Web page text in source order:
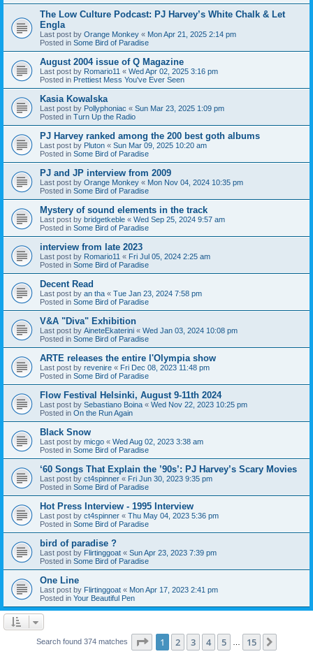
The Low Culture Podcast: PJ Harvey’s White Chalk & Let
Engla
Last post by Orange Monkey « Mon Apr 21, 2025 2:14 pm
Posted in Some Bird of Paradise
August 2004 issue of Q Magazine
Last post by Romario11 « Wed Apr 02, 2025 3:16 pm
Posted in Prettiest Mess You've Ever Seen
Kasia Kowalska
Last post by Pollyphoniac « Sun Mar 23, 2025 1:09 pm
Posted in Turn Up the Radio
PJ Harvey ranked among the 200 best goth albums
Last post by Pluton « Sun Mar 09, 2025 10:20 am
Posted in Some Bird of Paradise
PJ and JP interview from 2009
Last post by Orange Monkey « Mon Nov 04, 2024 10:35 pm
Posted in Some Bird of Paradise
Mystery of sound elements in the track
Last post by bridgetkeble « Wed Sep 25, 2024 9:57 am
Posted in Some Bird of Paradise
interview from late 2023
Last post by Romario11 « Fri Jul 05, 2024 2:25 am
Posted in Some Bird of Paradise
Decent Read
Last post by an tha « Tue Jan 23, 2024 7:58 pm
Posted in Some Bird of Paradise
V&A "Diva" Exhibition
Last post by AineteEkaterini « Wed Jan 03, 2024 10:08 pm
Posted in Some Bird of Paradise
ARTE releases the entire l'Olympia show
Last post by revenire « Fri Dec 08, 2023 11:48 pm
Posted in Some Bird of Paradise
Flow Festival Helsinki, August 9-11th 2024
Last post by Sebastiano Boina « Wed Nov 22, 2023 10:25 pm
Posted in On the Run Again
Black Snow
Last post by micgo « Wed Aug 02, 2023 3:38 am
Posted in Some Bird of Paradise
‘60 Songs That Explain the ’90s’: PJ Harvey’s Scary Movies
Last post by ct4spinner « Fri Jun 30, 2023 9:35 pm
Posted in Some Bird of Paradise
Hot Press Interview - 1995 Interview
Last post by ct4spinner « Thu May 04, 2023 5:36 pm
Posted in Some Bird of Paradise
bird of paradise ?
Last post by Flirtinggoat « Sun Apr 23, 2023 7:39 pm
Posted in Some Bird of Paradise
One Line
Last post by Flirtinggoat « Mon Apr 17, 2023 2:41 pm
Posted in Your Beautiful Pen
Search found 374 matches Page 1of 15
1 2 3 4 5 15